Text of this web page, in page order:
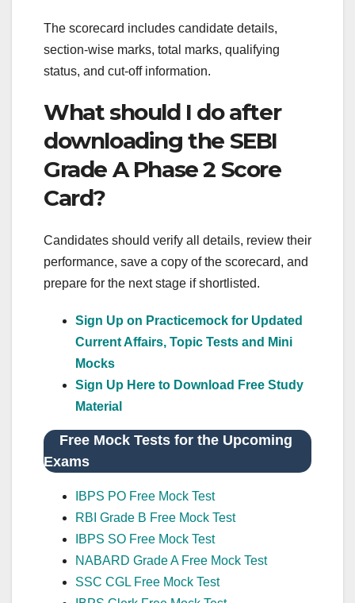
The scorecard includes candidate details,
section-wise marks, total marks, qualifying
status, and cut-off information.
What should I do after
downloading the SEBI
Grade A Phase 2 Score
Card?
Candidates should verify all details, review their
performance, save a copy of the scorecard, and
prepare for the next stage if shortlisted.
Sign Up on Practicemock for Updated
Current Affairs, Topic Tests and Mini
Mocks
Sign Up Here to Download Free Study
Material
Free Mock Tests for the Upcoming
Exams
IBPS PO Free Mock Test
RBI Grade B Free Mock Test
IBPS SO Free Mock Test
NABARD Grade A Free Mock Test
SSC CGL Free Mock Test